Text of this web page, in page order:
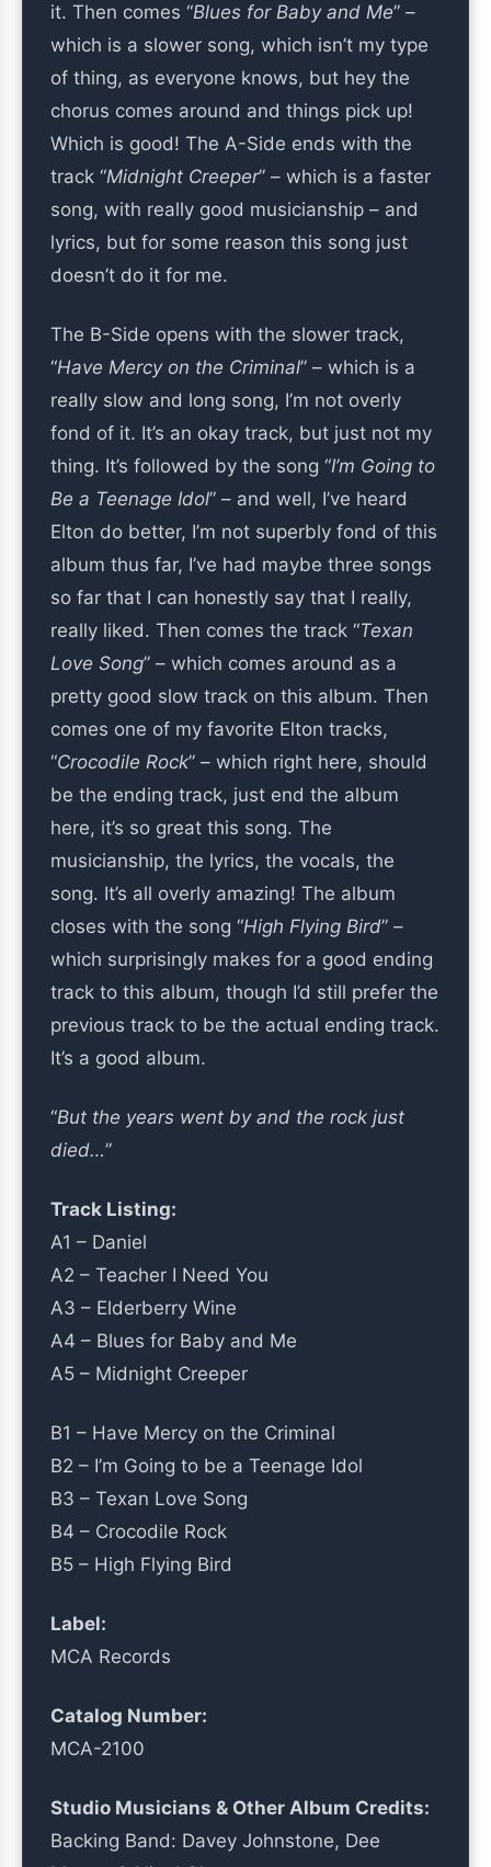
it. Then comes “Blues for Baby and Me” –
which is a slower song, which isn’t my type
of thing, as everyone knows, but hey the
chorus comes around and things pick up!
Which is good! The A-Side ends with the
track “Midnight Creeper” – which is a faster
song, with really good musicianship – and
lyrics, but for some reason this song just
doesn’t do it for me.
The B-Side opens with the slower track,
“Have Mercy on the Criminal” – which is a
really slow and long song, I’m not overly
fond of it. It’s an okay track, but just not my
thing. It’s followed by the song “I’m Going to
Be a Teenage Idol” – and well, I’ve heard
Elton do better, I’m not superbly fond of this
album thus far, I’ve had maybe three songs
so far that I can honestly say that I really,
really liked. Then comes the track “Texan
Love Song” – which comes around as a
pretty good slow track on this album. Then
comes one of my favorite Elton tracks,
“Crocodile Rock” – which right here, should
be the ending track, just end the album
here, it’s so great this song. The
musicianship, the lyrics, the vocals, the
song. It’s all overly amazing! The album
closes with the song “High Flying Bird” –
which surprisingly makes for a good ending
track to this album, though I’d still prefer the
previous track to be the actual ending track.
It’s a good album.
“But the years went by and the rock just
died…”
Track Listing:
A1 – Daniel
A2 – Teacher I Need You
A3 – Elderberry Wine
A4 – Blues for Baby and Me
A5 – Midnight Creeper
B1 – Have Mercy on the Criminal
B2 – I’m Going to be a Teenage Idol
B3 – Texan Love Song
B4 – Crocodile Rock
B5 – High Flying Bird
Label:
MCA Records
Catalog Number:
MCA-2100
Studio Musicians & Other Album Credits:
Backing Band: Davey Johnstone, Dee